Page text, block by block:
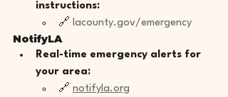
instructions:
🔗 lacounty.gov/emergency
NotifyLA
Real-time emergency alerts for
your area:
🔗 notifyla.org